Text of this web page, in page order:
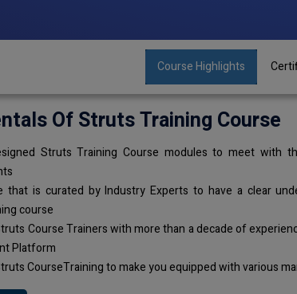
Course Highlights
Of Struts Training Course
Struts Training Course modules to meet with
that is curated by Industry Experts to have a clear
course
Course Trainers with more than a decade of
Platform
CourseTraining to make you equipped with various